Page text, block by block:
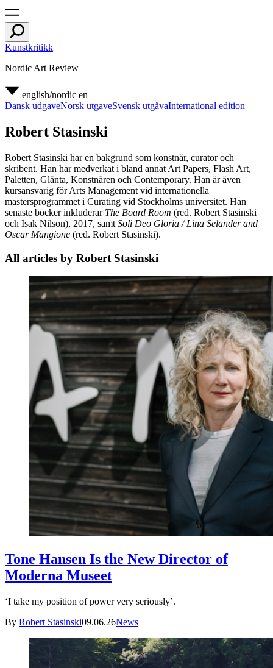
Kunstkritikk
Nordic Art Review
english/nordic en
Dansk udgaveNorsk utgaveSvensk utgåvaInternational edition
Robert Stasinski
Robert Stasinski har en bakgrund som konstnär, curator och
skribent. Han har medverkat i bland annat Art Papers, Flash Art,
Paletten, Glänta, Konstnären och Contemporary. Han är även
kursansvarig för Arts Management vid internationella
mastersprogrammet i Curating vid Stockholms universitet. Han
senaste böcker inkluderar The Board Room (red. Robert Stasinski
och Isak Nilson), 2017, samt Soli Deo Gloria / Lina Selander and
Oscar Mangione (red. Robert Stasinski).
All articles by Robert Stasinski
Tone Hansen Is the New Director of
Moderna Museet
‘I take my position of power very seriously’.
By Robert Stasinski09.06.26News